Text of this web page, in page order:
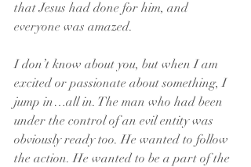
that Jesus had done for him, and
everyone was amazed.
I don’t know about you, but when I am
excited or passionate about something, I
jump in…all in. The man who had been
under the control of an evil entity was
obviously ready too. He wanted to follow
the action. He wanted to be a part of the